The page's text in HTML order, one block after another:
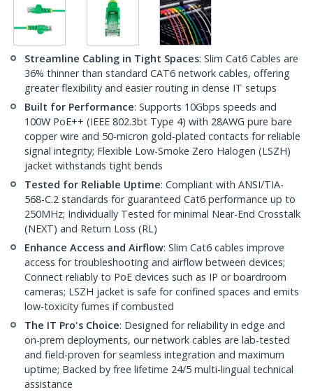
Streamline Cabling in Tight Spaces: Slim Cat6 Cables are
36% thinner than standard CAT6 network cables, offering
greater flexibility and easier routing in dense IT setups
Built for Performance: Supports 10Gbps speeds and
100W PoE++ (IEEE 802.3bt Type 4) with 28AWG pure bare
copper wire and 50-micron gold-plated contacts for reliable
signal integrity; Flexible Low-Smoke Zero Halogen (LSZH)
jacket withstands tight bends
Tested for Reliable Uptime: Compliant with ANSI/TIA-
568-C.2 standards for guaranteed Cat6 performance up to
250MHz; Individually Tested for minimal Near-End Crosstalk
(NEXT) and Return Loss (RL)
Enhance Access and Airflow: Slim Cat6 cables improve
access for troubleshooting and airflow between devices;
Connect reliably to PoE devices such as IP or boardroom
cameras; LSZH jacket is safe for confined spaces and emits
low-toxicity fumes if combusted
The IT Pro's Choice: Designed for reliability in edge and
on-prem deployments, our network cables are lab-tested
and field-proven for seamless integration and maximum
uptime; Backed by free lifetime 24/5 multi-lingual technical
assistance